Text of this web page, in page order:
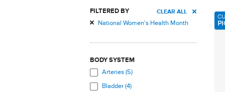
FILTERED BY CLEAR ALL
National Women's Health Month
BODY SYSTEM
Arteries (5)
Bladder (4)